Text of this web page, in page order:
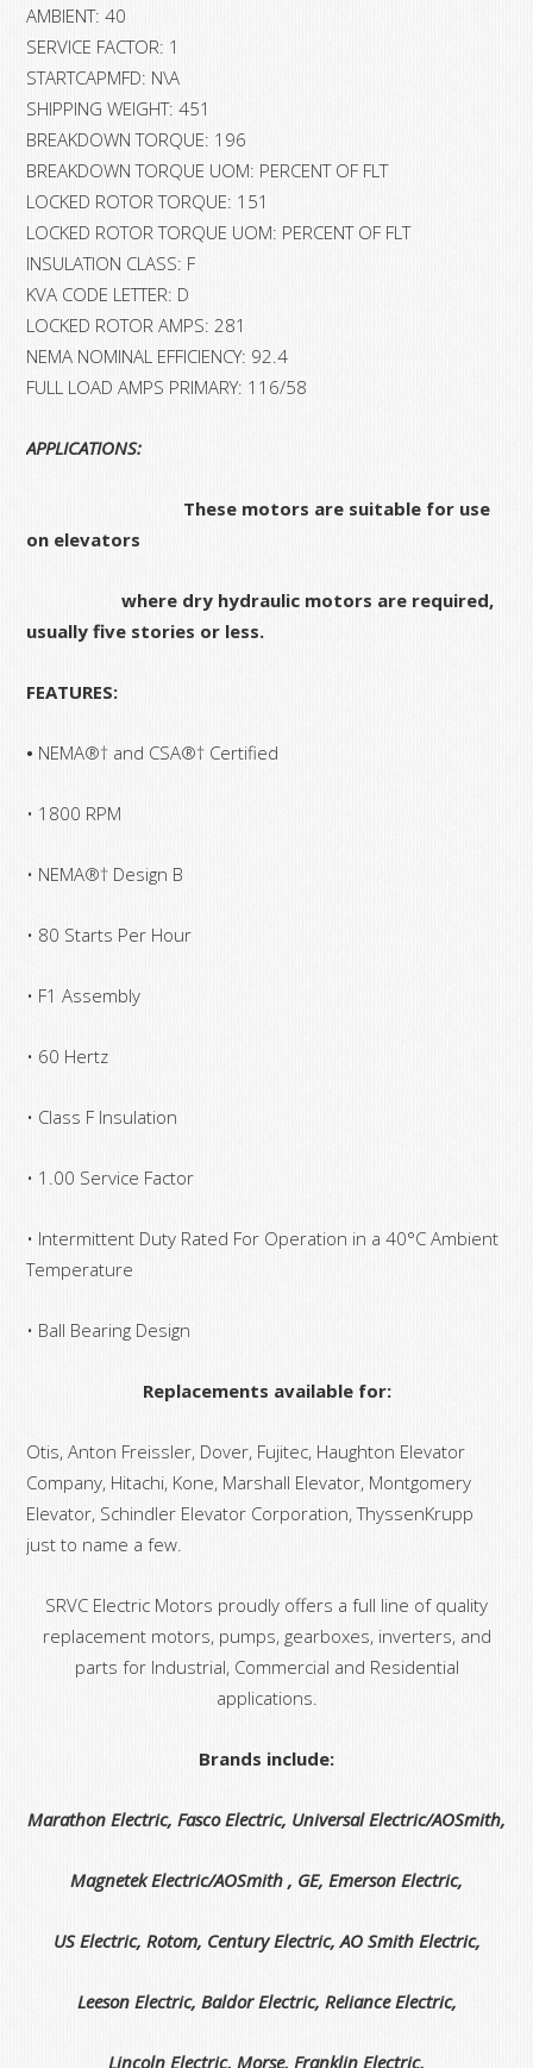
AMBIENT: 40
SERVICE FACTOR: 1
STARTCAPMFD: N\A
SHIPPING WEIGHT: 451
BREAKDOWN TORQUE: 196
BREAKDOWN TORQUE UOM: PERCENT OF FLT
LOCKED ROTOR TORQUE: 151
LOCKED ROTOR TORQUE UOM: PERCENT OF FLT
INSULATION CLASS: F
KVA CODE LETTER: D
LOCKED ROTOR AMPS: 281
NEMA NOMINAL EFFICIENCY: 92.4
FULL LOAD AMPS PRIMARY: 116/58
APPLICATIONS:
These motors are suitable for use
on elevators
where dry hydraulic motors are required,
usually five stories or less.
FEATURES:
• NEMA®† and CSA®† Certified
• 1800 RPM
• NEMA®† Design B
• 80 Starts Per Hour
• F1 Assembly
• 60 Hertz
• Class F Insulation
• 1.00 Service Factor
• Intermittent Duty Rated For Operation in a 40°C Ambient
Temperature
• Ball Bearing Design
Replacements available for:
Otis, Anton Freissler, Dover, Fujitec, Haughton Elevator
Company, Hitachi, Kone, Marshall Elevator, Montgomery
Elevator, Schindler Elevator Corporation, ThyssenKrupp
just to name a few.
SRVC Electric Motors proudly offers a full line of quality
replacement motors, pumps, gearboxes, inverters, and
parts for Industrial, Commercial and Residential
applications.
Brands include:
Marathon Electric, Fasco Electric, Universal Electric/AOSmith,
Magnetek Electric/AOSmith , GE, Emerson Electric,
US Electric, Rotom, Century Electric, AO Smith Electric,
Leeson Electric, Baldor Electric, Reliance Electric,
Lincoln Electric, Morse, Franklin Electric,